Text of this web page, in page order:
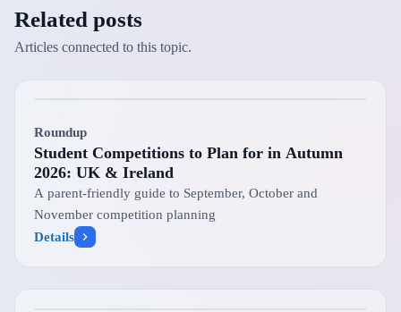
Related posts
Articles connected to this topic.
Roundup
Student Competitions to Plan for in Autumn
2026: UK & Ireland
A parent-friendly guide to September, October and
November competition planning
Details